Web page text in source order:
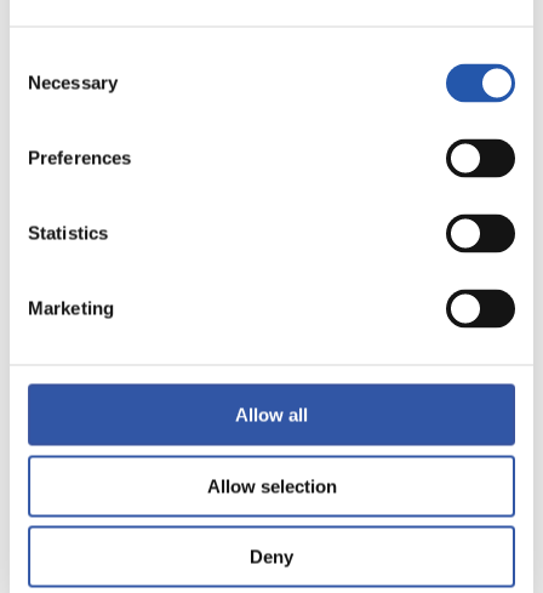
Selection
Necessary
Preferences
Statistics
Marketing
Allow all
Allow selection
Deny
22